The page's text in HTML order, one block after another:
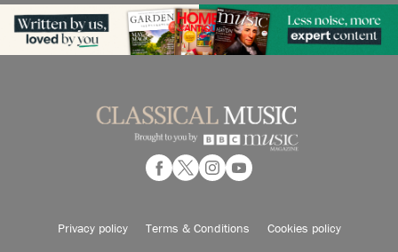
Privacy policy Terms & Conditions Cookies policy